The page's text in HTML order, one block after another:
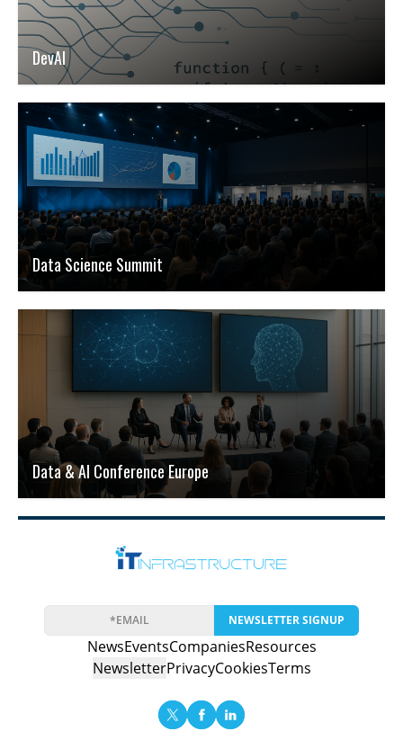
DevAI
Data Science Summit
Data & AI Conference Europe
NEWSLETTER SIGNUP
NewsEventsCompaniesResources
NewsletterPrivacyCookiesTerms